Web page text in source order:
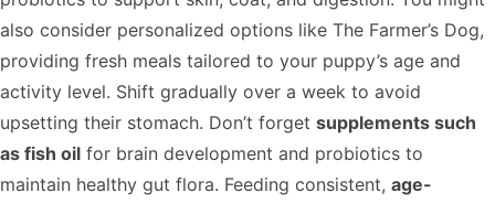
also consider personalized options like The Farmer’s Dog,
providing fresh meals tailored to your puppy’s age and
activity level. Shift gradually over a week to avoid
upsetting their stomach. Don’t forget supplements such
as fish oil for brain development and probiotics to
maintain healthy gut flora. Feeding consistent, age-